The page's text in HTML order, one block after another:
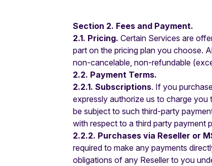
Section 2. Fees and Payment.
2.1. Pricing. Certain Services are
part on the pricing plan you choose.
non-cancelable, non-refundable
2.2. Payment Terms.
2.2.1. Subscriptions. If you
expressly authorize us to charge
be subject to such third-party
with respect to a third party payment
2.2.2. Purchases via Reseller or
required to make any payments
obligations of any Reseller to you